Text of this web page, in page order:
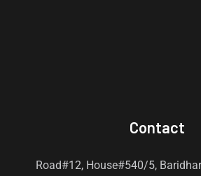
Contact
Road#12, House#540/5,